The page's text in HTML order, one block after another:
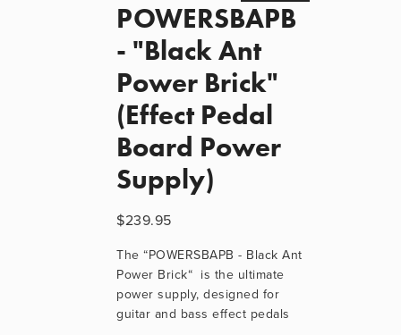
POWERSBAPB
- "Black Ant
Power Brick"
(Effect Pedal
Board Power
Supply)
$239.95
The “POWERSBAPB - Black Ant
Power Brick“  is the ultimate
power supply, designed for
guitar and bass effect pedals